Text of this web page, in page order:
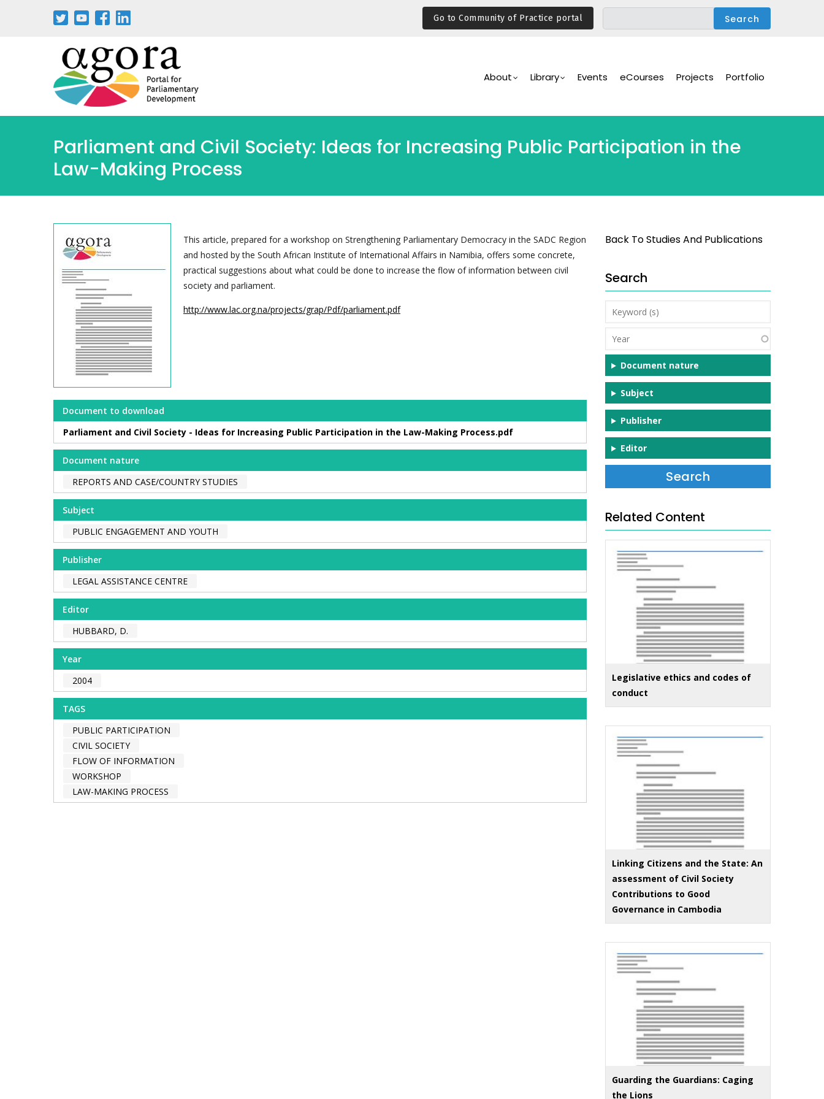
Go to Community of Practice portal
Navigation
About Library Events eCourses Projects Portfolio
Parliament and Civil Society: Ideas for Increasing Public Participation in the
Law-Making Process
This article, prepared for a workshop on Strengthening Parliamentary Democracy in the SADC Region
and hosted by the South African Institute of International Affairs in Namibia, offers some concrete,
practical suggestions about what could be done to increase the flow of information between civil
society and parliament.
http://www.lac.org.na/projects/grap/Pdf/parliament.pdf
Document to download
Parliament and Civil Society - Ideas for Increasing Public Participation in the Law-Making Process.pdf
Document nature
REPORTS AND CASE/COUNTRY STUDIES
Subject
PUBLIC ENGAGEMENT AND YOUTH
Publisher
LEGAL ASSISTANCE CENTRE
Editor
HUBBARD, D.
Year
2004
TAGS
PUBLIC PARTICIPATION
CIVIL SOCIETY
FLOW OF INFORMATION
WORKSHOP
LAW-MAKING PROCESS
Back To Studies And Publications
Search
Keyword
(s)
Year
Document nature
Subject
Publisher
Editor
Related Content
Legislative ethics and codes of
conduct
Linking Citizens and the State: An
assessment of Civil Society
Contributions to Good
Governance in Cambodia
Guarding the Guardians: Caging
the Lions